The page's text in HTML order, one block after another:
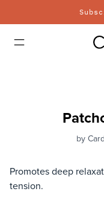
by
Promotes deep
tension.